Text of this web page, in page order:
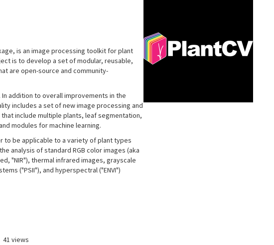
is an image processing toolkit for plant
is to develop a set of modular, reusable,
are open-source and community-
In addition to overall improvements in the
includes a set of new image processing and
include multiple plants, leaf segmentation,
modules for machine learning.
to be applicable to a variety of plant types
analysis of standard RGB color images (aka
"NIR"), thermal infrared images, grayscale
("PSII"), and hyperspectral ("ENVI")
41 views